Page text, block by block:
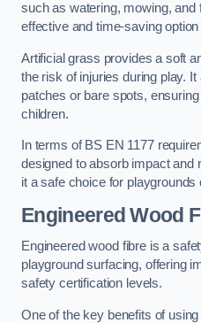
such as watering, mowing,
effective and time-saving
Artificial grass provides a soft
the risk of injuries during play.
patches or bare spots,
children.
In terms of BS EN 1177
designed to absorb impact and
it a safe choice for playgrounds
Engineered Wood
Engineered wood fibre is a
playground surfacing, offering
safety certification levels.
One of the key benefits of